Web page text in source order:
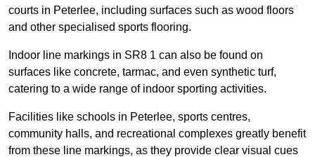
courts in Peterlee, including surfaces such as wood floors
and other specialised sports flooring.
Indoor line markings in SR8 1 can also be found on
surfaces like concrete, tarmac, and even synthetic turf,
catering to a wide range of indoor sporting activities.
Facilities like schools in Peterlee, sports centres,
community halls, and recreational complexes greatly benefit
from these line markings, as they provide clear visual cues